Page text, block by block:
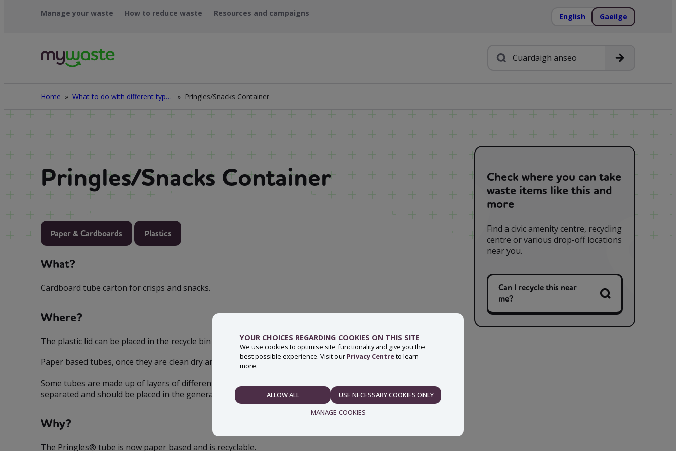
YOUR CHOICES REGARDING COOKIES ON THIS SITE
We use cookies to optimise site functionality and give you the
best possible experience. Visit our Privacy Centreto learn
more.
NECESSARYALLOW ALL
USE NECESSARY COOKIES ONLY
MANAGE COOKIES
Manage your waste How to reduce waste Resources and campaigns English Gaeilge
Cuardach
Home » What to do with different types of waste » Pringles/Snacks Container
Pringles/Snacks Container
Paper & Cardboards Plastics
What?
Cardboard tube carton for crisps and snacks.
Where?
The plastic lid can be placed in the recycle bin but the tube and seal should go in the general waste bin.
Paper based tubes, once they are clean dry and loose can now be placed in the recycling bin.
Some tubes are made up of layers of different materials; paper, plastic and metal cannot be easily
separated and should be placed in the general bin.
Why?
The Pringles® tube is now paper based and is recyclable.
Check where you can take
waste items like this and
more
Find a civic amenity centre, recycling
centre or various drop-off locations
near you.
Can I recycle this near
me?